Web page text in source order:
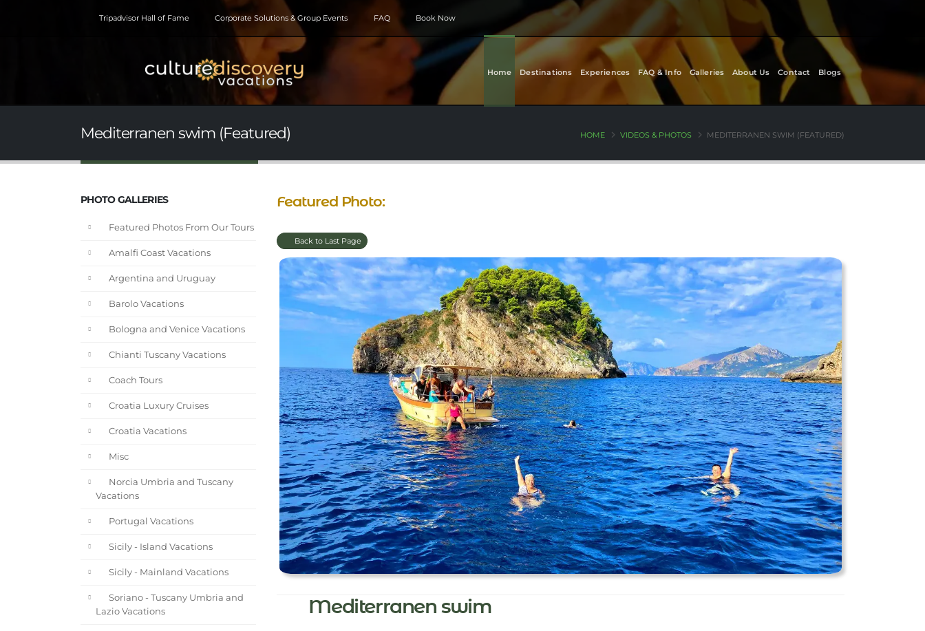
Tripadvisor Hall of Fame Corporate Solutions & Group Events FAQ Book Now
Home Destinations Experiences FAQ & Info Galleries About Us Contact Blogs
Mediterranen swim (Featured) HOME VIDEOS & PHOTOS MEDITERRANEN SWIM (FEATURED)
PHOTO GALLERIES
Featured Photos From Our Tours
Amalfi Coast Vacations
Argentina and Uruguay
Barolo Vacations
Bologna and Venice Vacations
Chianti Tuscany Vacations
Coach Tours
Croatia Luxury Cruises
Croatia Vacations
Misc
Norcia Umbria and Tuscany
Vacations
Portugal Vacations
Sicily - Island Vacations
Sicily - Mainland Vacations
Soriano - Tuscany Umbria and
Lazio Vacations
Featured Photo:
Back to Last Page
Mediterranen swim